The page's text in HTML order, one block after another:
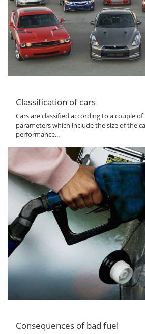
Classification of cars
Cars are classified according to a couple
parameters which include the size of the
performance...
Consequences of bad fuel